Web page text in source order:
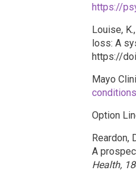
https://
Louise,
loss: A
https://
Mayo
Option
Reardon,
A
Health, 18